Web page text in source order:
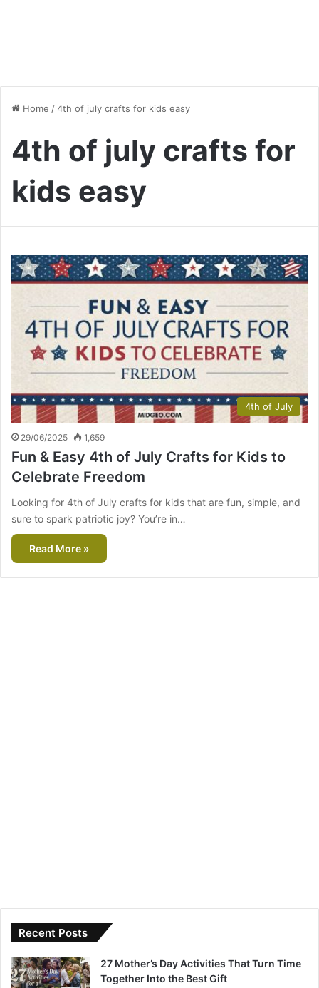
Home /4th of july crafts for kids easy
4th of july crafts for
kids easy
4th of July
29/06/2025 1,659
Fun & Easy 4th of July Crafts for Kids to
Celebrate Freedom
Looking for 4th of July crafts for kids that are fun, simple, and
sure to spark patriotic joy? You’re in…
Read More »
Recent Posts
27 Mother’s Day Activities That Turn Time
Together Into the Best Gift